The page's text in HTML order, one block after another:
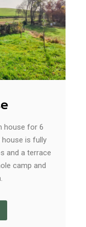
house for 6
house is fully
and a terrace
camp and